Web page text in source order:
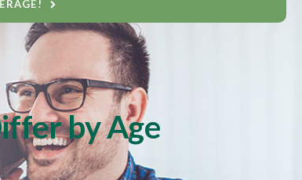
by Age